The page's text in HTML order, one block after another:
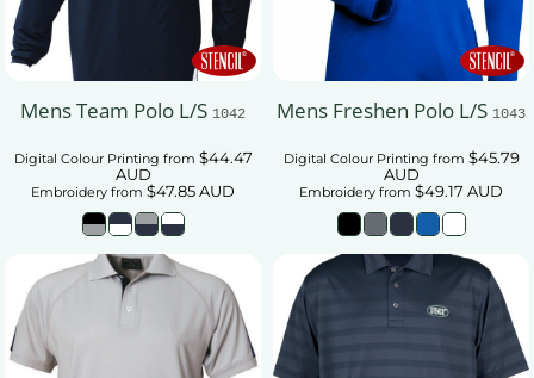
Mens Team Polo L/S 1042
Digital Colour Printing from $44.47
AUD
Embroidery from $47.85AUD
Mens Freshen Polo L/S 1043
Digital Colour Printing from $45.79
AUD
Embroidery from $49.17 AUD